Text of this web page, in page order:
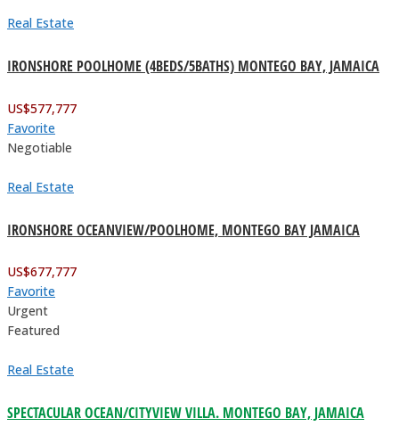
Real Estate
IRONSHORE POOLHOME (4BEDS/5BATHS) MONTEGO BAY, JAMAICA
US$577,777
Favorite
Negotiable
Real Estate
IRONSHORE OCEANVIEW/POOLHOME, MONTEGO BAY JAMAICA
US$677,777
Favorite
Urgent
Featured
Real Estate
SPECTACULAR OCEAN/CITYVIEW VILLA. MONTEGO BAY, JAMAICA